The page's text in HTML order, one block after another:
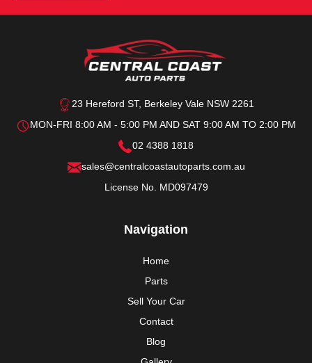
23 Hereford ST, Berkeley Vale NSW 2261
MON-FRI 8:00 AM - 5:00 PM AND SAT 9:00 AM TO 2:00 PM
02 4388 1818
sales@centralcoastautoparts.com.au
License No. MD097479
Navigation
Home
Parts
Sell Your Car
Contact
Blog